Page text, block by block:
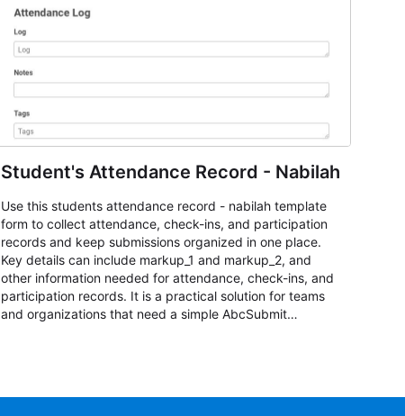
Student's Attendance Record - Nabilah
Use this students attendance record - nabilah template
form to collect attendance, check-ins, and participation
records and keep submissions organized in one place.
Key details can include markup_1 and markup_2, and
other information needed for attendance, check-ins, and
participation records. It is a practical solution for teams
and organizations that need a simple AbcSubmit